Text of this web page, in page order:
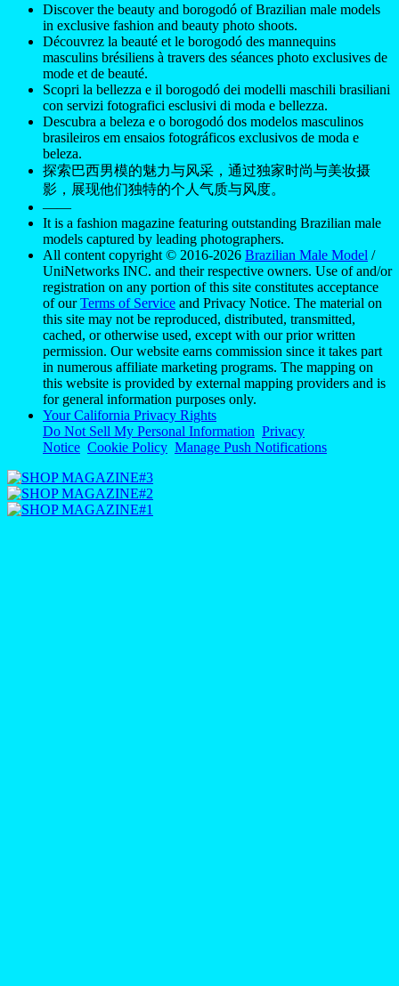
Discover the beauty and borogodó of Brazilian male models
in exclusive fashion and beauty photo shoots.
Découvrez la beauté et le borogodó des mannequins
masculins brésiliens à travers des séances photo exclusives de
mode et de beauté.
Scopri la bellezza e il borogodó dei modelli maschili brasiliani
con servizi fotografici esclusivi di moda e bellezza.
Descubra a beleza e o borogodó dos modelos masculinos
brasileiros em ensaios fotográficos exclusivos de moda e
beleza.
探索巴西男模的魅力与风采，通过独家时尚与美妆摄
影，展现他们独特的个人气质与风度。
——
It is a fashion magazine featuring outstanding Brazilian male
models captured by leading photographers.
All content copyright © 2016-2026 Brazilian Male Model /
UniNetworks INC. and their respective owners. Use of and/or
registration on any portion of this site constitutes acceptance
of ourTerms of Service and Privacy Notice. The material on
this site may not be reproduced, distributed, transmitted,
cached, or otherwise used, except with our prior written
permission. Our website earns commission since it takes part
in numerous affiliate marketing programs. The mapping on
this website is provided by external mapping providers and is
for general information purposes only.
Your California Privacy Rights
Do Not Sell My Personal Information Privacy
Notice Cookie Policy Manage Push Notifications